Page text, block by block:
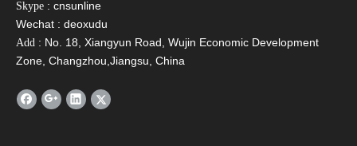
evacuated tube solar hot water heater
solar water heater tank
Skype : cnsunline
Wechat : deoxudu
Add : No. 18, Xiangyun Road, Wujin Economic Development
Zone, Changzhou,Jiangsu, China